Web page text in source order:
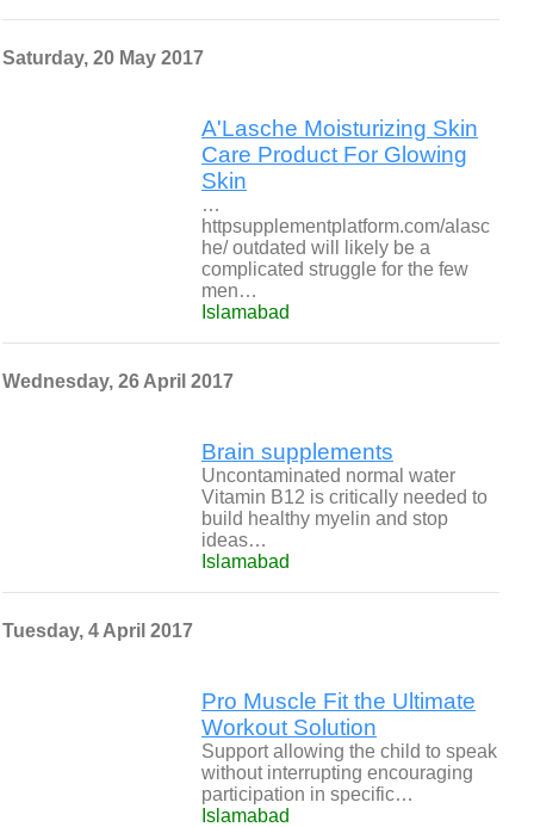
Saturday, 20 May 2017
A'Lasche Moisturizing Skin
Care Product For Glowing
Skin
…
httpsupplementplatform.com/alasc
he/ outdated will likely be a
complicated struggle for the few
men…
Islamabad
Wednesday, 26 April 2017
Brain supplements
Uncontaminated normal water
Vitamin B12 is critically needed to
build healthy myelin and stop
ideas…
Islamabad
Tuesday, 4 April 2017
Pro Muscle Fit the Ultimate
Workout Solution
Support allowing the child to speak
without interrupting encouraging
participation in specific…
Islamabad